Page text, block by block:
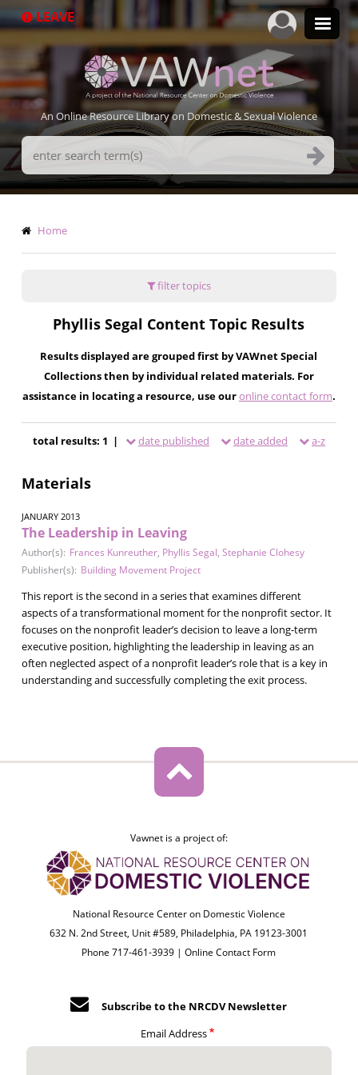
to
LEAVE
An Online Resource Library on Domestic & Sexual Violence
Search
Terms
Breadcrumb
Home
filter topics
Phyllis Segal Content Topic Results
Results displayed are grouped first by VAWnet Special
Collections then by individual related materials. For
assistance in locating a resource, use ouronline contact form.
total results: 1 | date published date added a-z
Materials
JANUARY 2013
The Leadership in Leaving
Author(s): Frances Kunreuther, Phyllis Segal, Stephanie Clohesy
Publisher(s): Building Movement Project
This report is the second in a series that examines different
aspects of a transformational moment for the nonprofit sector. It
focuses on the nonprofit leader’s decision to leave a long-term
executive position, highlighting the leadership in leaving as an
often neglected aspect of a nonprofit leader’s role that is a key in
understanding and successfully completing the exit process.
Vawnet is a project of:
National Resource Center on Domestic Violence
632 N. 2nd Street, Unit #589, Philadelphia, PA 19123-3001
Phone 717-461-3939 |Online Contact Form
Subscribe to the NRCDV Newsletter
Email Address